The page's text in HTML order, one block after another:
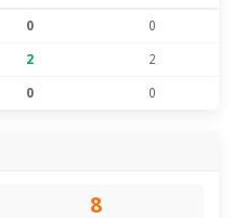
0 0
2 2
0 0
8